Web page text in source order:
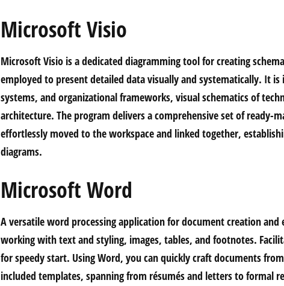
Microsoft Visio
Microsoft Visio is a dedicated diagramming tool for creating
employed to present detailed data visually and systematically. It is
systems, and organizational frameworks, visual schematics of
architecture. The program delivers a comprehensive set of ready-
effortlessly moved to the workspace and linked together,
diagrams.
Microsoft Word
A versatile word processing application for document creation
working with text and styling, images, tables, and footnotes.
for speedy start. Using Word, you can quickly craft documents
included templates, spanning from résumés and letters to formal